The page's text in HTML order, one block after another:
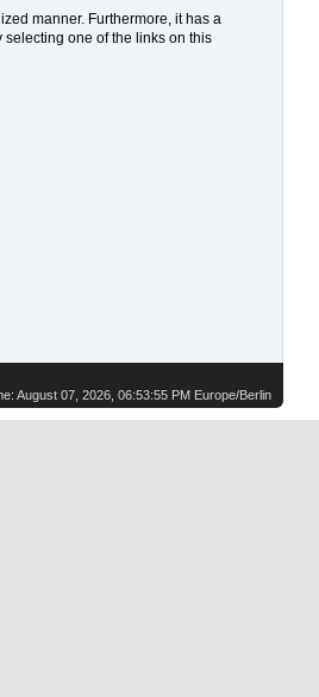
manner. Furthermore, it has a
one of the links on this
August 07, 2026, 06:53:55 PM Europe/Berlin